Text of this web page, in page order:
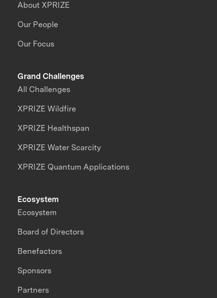
About XPRIZE
Our People
Our Focus
Grand Challenges
All Challenges
XPRIZE Wildfire
XPRIZE Healthspan
XPRIZE Water Scarcity
XPRIZE Quantum Applications
Ecosystem
Ecosystem
Board of Directors
Benefactors
Sponsors
Partners